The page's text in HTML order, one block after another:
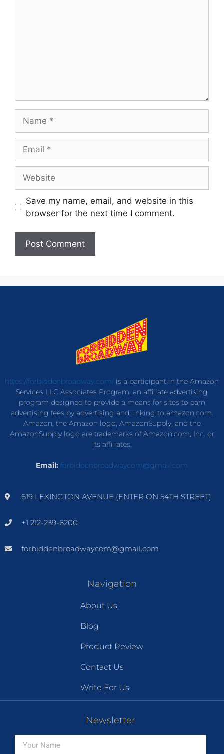
Save my name, email, and website in this
browser for the next time I comment.
https://forbiddenbroadway.com/is a participant in the Amazon
Services LLC Associates Program, an affiliate advertising
program designed to provide a means for sites to earn
advertising fees by advertising and linking to amazon.com.
Amazon, the Amazon logo, AmazonSupply, and the
AmazonSupply logo are trademarks of Amazon.com, Inc. or
its affiliates.
Email: forbiddenbroadwaycom@gmail.com
619 LEXINGTON AVENUE (ENTER ON 54TH STREET)
+1 212-239-6200
forbiddenbroadwaycom@gmail.com
Navigation
About Us
Blog
Product Review
Contact Us
Write For Us
Newsletter